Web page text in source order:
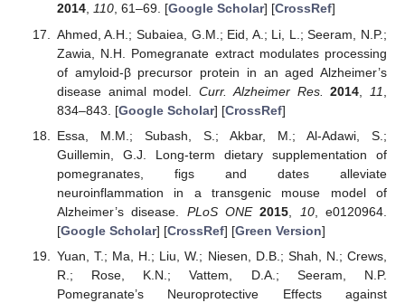
2014, 110, 61–69. [Google Scholar] [CrossRef]
Ahmed, A.H.; Subaiea, G.M.; Eid, A.; Li, L.; Seeram, N.P.;
Zawia, N.H. Pomegranate extract modulates processing
of amyloid-β precursor protein in an aged Alzheimer’s
disease animal model.Curr. Alzheimer Res. 2014 11
834–843. [Google Scholar] [CrossRef]
Essa, M.M.; Subash, S.; Akbar, M.; Al-Adawi, S.;
Guillemin, G.J. Long-term dietary supplementation of
pomegranates, figs and dates alleviate
neuroinflammation in a transgenic mouse model of
Alzheimer’s disease. PLoS ONE 2015 10, e0120964.
[Google Scholar] [CrossRef] [Green Version]
Yuan, T.; Ma, H.; Liu, W.; Niesen, D.B.; Shah, N.; Crews,
R.; Rose, K.N.; Vattem, D.A.; Seeram, N.P.
Pomegranate’s Neuroprotective Effects against